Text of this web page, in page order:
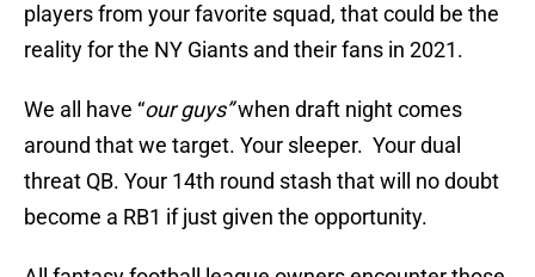
players from your favorite squad, that could be the
reality for the NY Giants and their fans in 2021.
We all have “our guys”when draft night comes
around that we target. Your sleeper. Your dual
threat QB. Your 14th round stash that will no doubt
become a RB1 if just given the opportunity.